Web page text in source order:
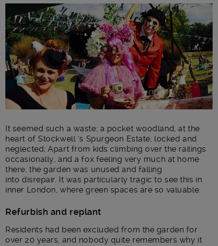
Main post content
It seemed such a waste; a pocket woodland, at the
heart of Stockwell ‘s Spurgeon Estate, locked and
neglected; Apart from kids climbing over the railings
occasionally, and a fox feeling very much at home
there, the garden was unused and falling
into disrepair. It was particularly tragic to see this in
inner London, where green spaces are so valuable.
Refurbish and replant
Residents had been excluded from the garden for
over 20 years, and nobody quite remembers why it